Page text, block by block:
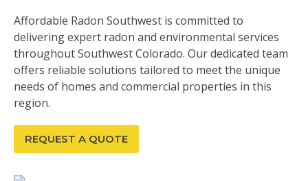
Affordable Radon Southwest is committed to
delivering expert radon and environmental services
throughout Southwest Colorado. Our dedicated team
offers reliable solutions tailored to meet the unique
needs of homes and commercial properties in this
region.
REQUEST A QUOTE